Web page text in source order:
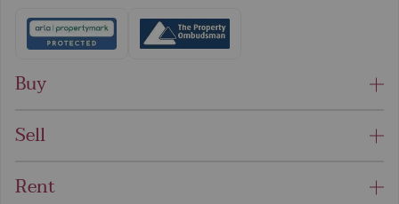
Buy
Sell
Rent